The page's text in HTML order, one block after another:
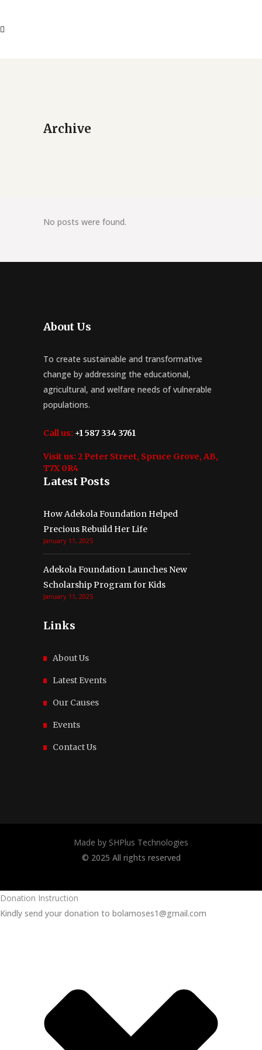
Archive
No posts were found.
About Us
To create sustainable and transformative
change by addressing the educational,
agricultural, and welfare needs of vulnerable
populations.
Call us: +1 587 334 3761
Visit us: 2 Peter Street, Spruce Grove, AB,
T7X 0R4
Latest Posts
How Adekola Foundation Helped
Precious Rebuild Her Life
January 11, 2025
Adekola Foundation Launches New
Scholarship Program for Kids
January 11, 2025
Links
About Us
Latest Events
Our Causes
Events
Contact Us
Made by SHPlus Technologies
© 2025 All rights reserved
Donation Instruction
Kindly send your donation to bolamoses1@gmail.com